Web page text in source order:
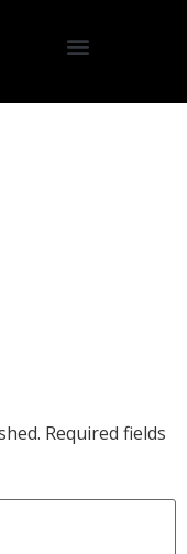
Required fields